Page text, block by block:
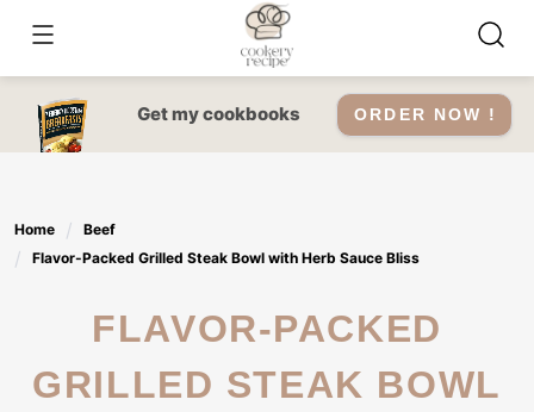
content
Get my cookbooks ORDER NOW !
Home
Beef
Flavor-Packed Grilled Steak Bowl with Herb Sauce Bliss
FLAVOR-PACKED
GRILLED STEAK BOWL